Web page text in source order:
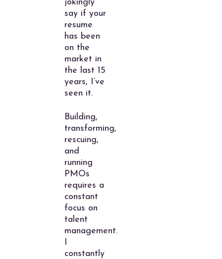
jokingly
say if your
resume
has been
on the
market in
the last 15
years, I’ve
seen it.
Building,
transforming,
rescuing,
and
running
PMOs
requires a
constant
focus on
talent
management.
I
constantly